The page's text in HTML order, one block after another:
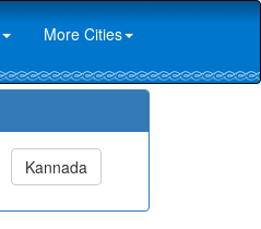
More Cities
Kannada